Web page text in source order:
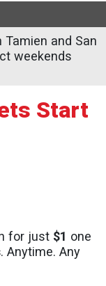
and San
weekends
Start
for just $1 one
. Anytime. Any